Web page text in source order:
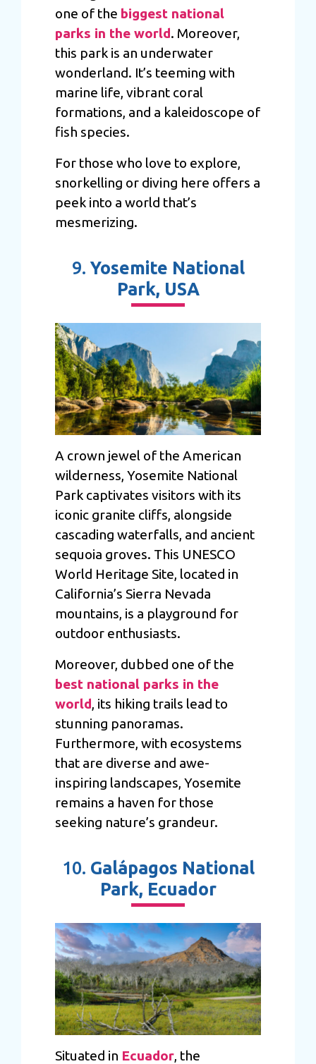
one of the biggest national
parks in the world. Moreover,
this park is an underwater
wonderland. It’s teeming with
marine life, vibrant coral
formations, and a kaleidoscope of
fish species.
For those who love to explore,
snorkelling or diving here offers a
peek into a world that’s
mesmerizing.
9. Yosemite National
Park, USA
A crown jewel of the American
wilderness, Yosemite National
Park captivates visitors with its
iconic granite cliffs, alongside
cascading waterfalls, and ancient
sequoia groves. This UNESCO
World Heritage Site, located in
California’s Sierra Nevada
mountains, is a playground for
outdoor enthusiasts.
Moreover, dubbed one of the
best national parks in the
world, its hiking trails lead to
stunning panoramas.
Furthermore, with ecosystems
that are diverse and awe-
inspiring landscapes, Yosemite
remains a haven for those
seeking nature’s grandeur.
10. Galápagos National
Park, Ecuador
Situated in Ecuador, the